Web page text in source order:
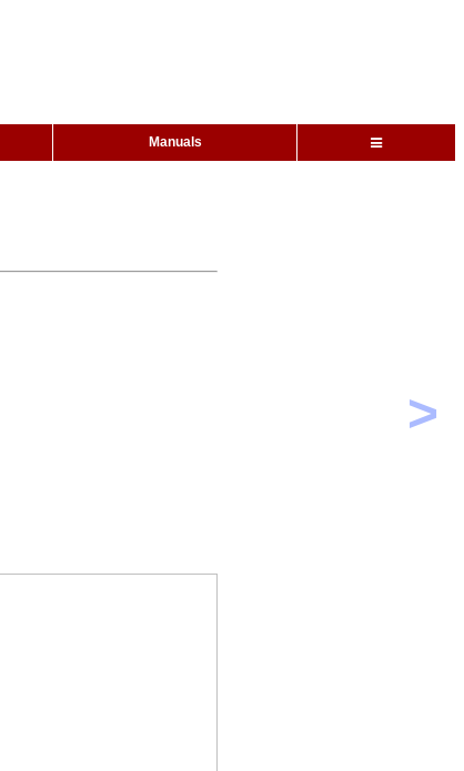
Manuals
>